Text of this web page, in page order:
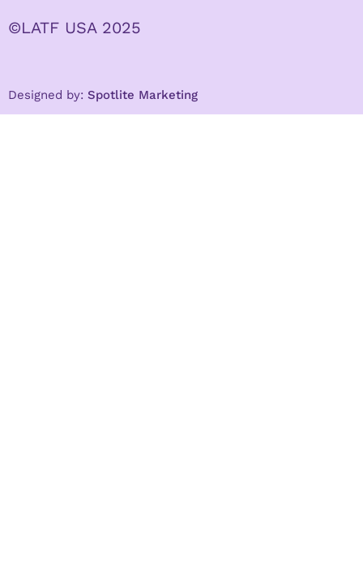
©LATF USA 2025
Designed by: Spotlite Marketing